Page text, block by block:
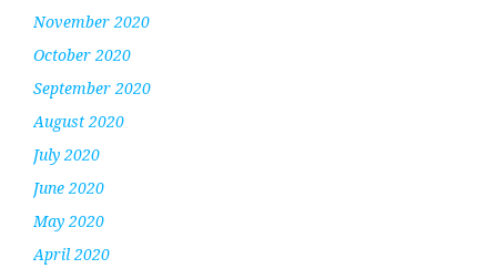
November 2020
October 2020
September 2020
August 2020
July 2020
June 2020
May 2020
April 2020